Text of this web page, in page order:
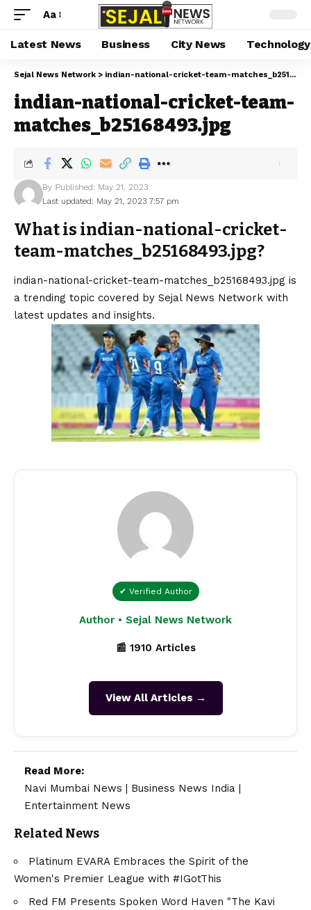
Aa
Latest News Business City News Technology
Sejal News Network > indian-national-cricket-team-matches_b25168493.jpg
indian-national-cricket-team-
matches_b25168493.jpg
Last updated: May 21, 2023 7:57 pm
By Published: May 21, 2023
What is indian-national-cricket-
team-matches_b25168493.jpg?
indian-national-cricket-team-matches_b25168493.jpg is
a trending topic covered by Sejal News Network with
latest updates and insights.
✔ Verified Author
Author • Sejal News Network
📰 1910 Articles
View All Articles →
Read More:
Navi Mumbai News
Business News India
Entertainment News
Related News
Platinum EVARA Embraces the Spirit of the
Women's Premier League with #IGotThis
Red FM Presents Spoken Word Haven "The Kavi